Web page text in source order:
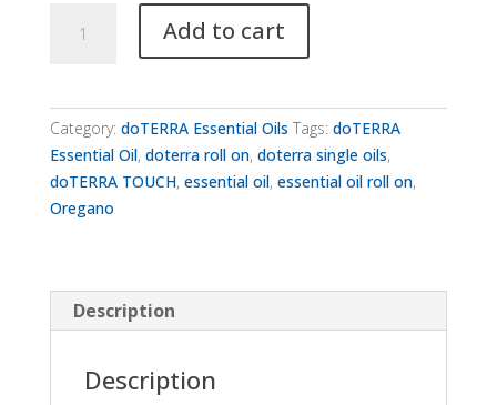
Oregano
Add to cart
Category: doTERRA Essential Oils Tags: doTERRA
Essential Oil, doterra roll on, doterra single oils,
doTERRA TOUCH, essential oil, essential oil roll on,
Oregano
Description
Description